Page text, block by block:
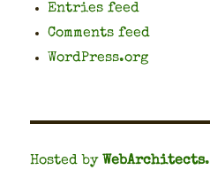
Entries feed
Comments feed
WordPress.org
Hosted by WebArchitects.